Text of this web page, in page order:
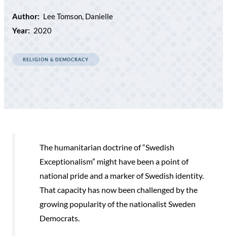
Author: Lee Tomson, Danielle
Year: 2020
RELIGION & DEMOCRACY
The humanitarian doctrine of “Swedish
Exceptionalism” might have been a point of
national pride and a marker of Swedish identity.
That capacity has now been challenged by the
growing popularity of the nationalist Sweden
Democrats.